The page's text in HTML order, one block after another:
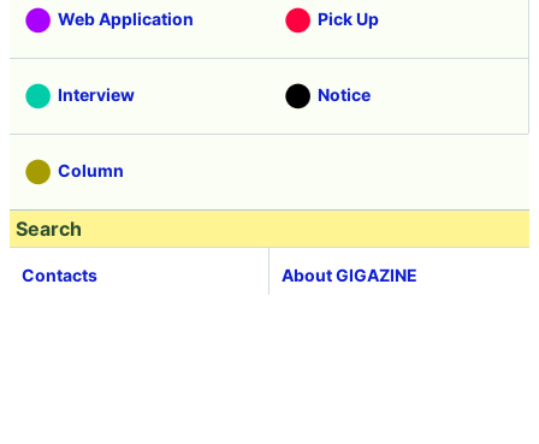
Web Application Pick Up
Interview Notice
Column
Search
Contacts About GIGAZINE